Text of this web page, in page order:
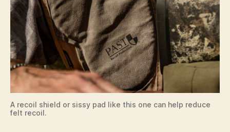
A recoil shield or sissy pad like this one can help reduce
felt recoil.